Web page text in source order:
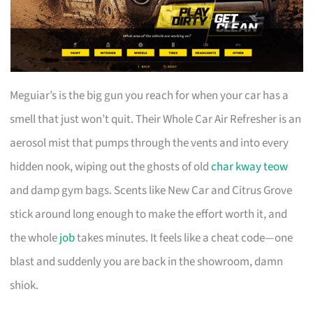
Meguiar’s is the big gun you reach for when your car has a
smell that just won’t quit. Their Whole Car Air Refresher is an
aerosol mist that pumps through the vents and into every
hidden nook, wiping out the ghosts of oldchar kway teow
and damp gym bags. Scents like New Car and Citrus Grove
stick around long enough to make the effort worth it, and
the wholejobtakes minutes. It feels like a cheat code—one
blast and suddenly you are back in the showroom, damn
shiok.